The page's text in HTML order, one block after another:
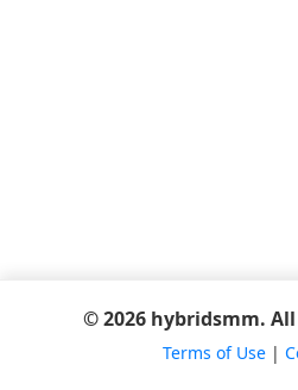
© 2026 hybridsmm.
Terms of Use|